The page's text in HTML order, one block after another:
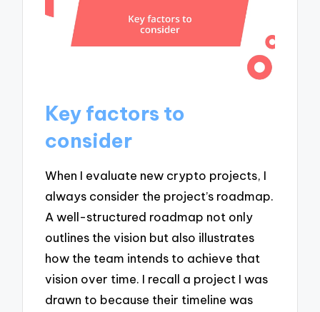
Key factors to
consider
When I evaluate new crypto projects, I
always consider the project’s roadmap.
A well-structured roadmap not only
outlines the vision but also illustrates
how the team intends to achieve that
vision over time. I recall a project I was
drawn to because their timeline was